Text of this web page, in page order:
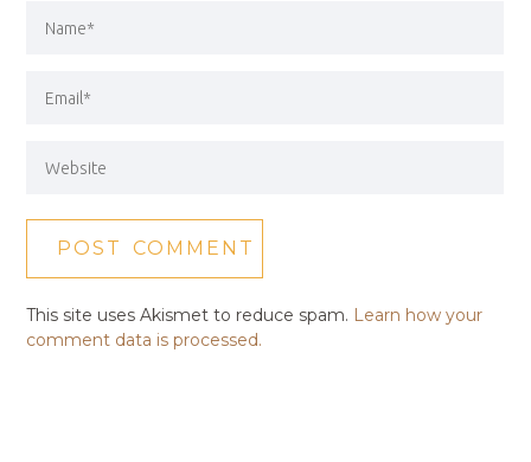
This site uses Akismet to reduce spam. Learn how your
comment data is processed.